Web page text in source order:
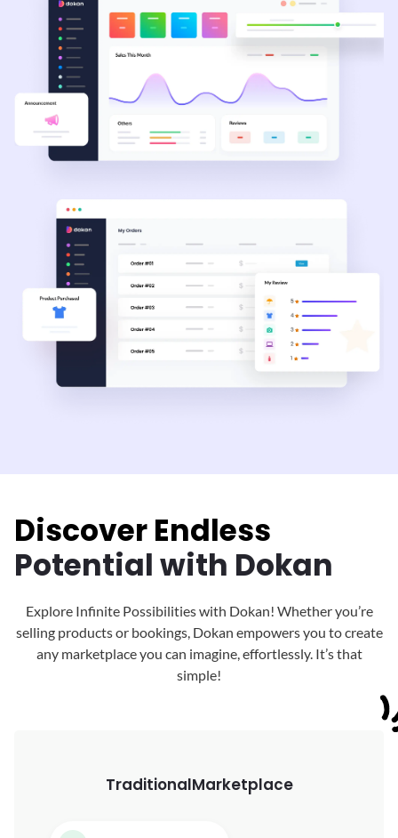
Discover Endless
Potential with Dokan
Explore Infinite Possibilities with Dokan! Whether you’re
selling products or bookings, Dokan empowers you to create
any marketplace you can imagine, effortlessly. It’s that
simple!
TraditionalMarketplace